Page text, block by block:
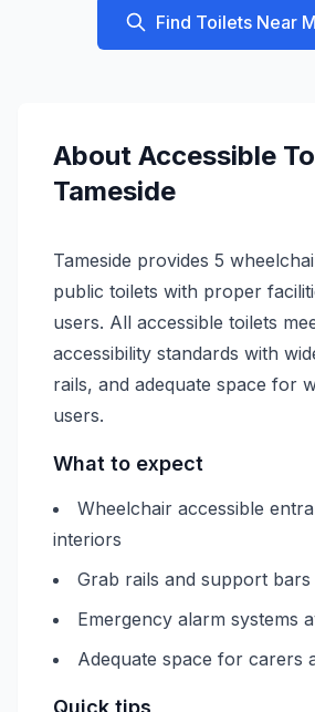
Find Toilets Near
About Accessible
Tameside
Tameside provides 5
public toilets with proper
users. All accessible toilets
accessibility standards with
rails, and adequate space for
users.
What to expect
Wheelchair accessible
interiors
Grab rails and support bars
Emergency alarm systems
Adequate space for carers
Quick tips